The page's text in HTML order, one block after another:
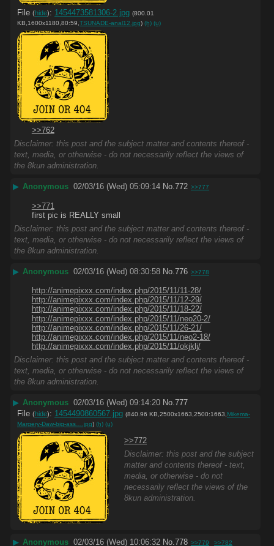
File (hide): 1454473581306-2.jpg (800.01
KB,1600x1180,80:59, TSUNADE-anal12.jpg) (h) (u)
>>762
Disclaimer: this post and the subject matter and contents thereof -
text, media, or otherwise - do not necessarily reflect the views of
the 8kun administration.
▶ Anonymous 02/03/16 (Wed) 05:09:14 No.772 >>777
>>771
first pic is REALLY small
Disclaimer: this post and the subject matter and contents thereof -
text, media, or otherwise - do not necessarily reflect the views of
the 8kun administration.
▶ Anonymous 02/03/16 (Wed) 08:30:58 No. 776 >>778
http://animepixxx.com/index.php/2015/11/11-28/
http://animepixxx.com/index.php/2015/11/12-29/
http://animepixxx.com/index.php/2015/11/18-22/
http://animepixxx.com/index.php/2015/11/neo20-2/
http://animepixxx.com/index.php/2015/11/26-21/
http://animepixxx.com/index.php/2015/11/neo2-18/
http://animepixxx.com/index.php/2015/11/okjklj/
Disclaimer: this post and the subject matter and contents thereof -
text, media, or otherwise - do not necessarily reflect the views of
the 8kun administration.
▶ Anonymous 02/03/16 (Wed) 09:14:20 No.777
File (hide): 1454490860567.jpg (840.96 KB,2500x1663,2500:1663, Mikema-
Margery-Daw-big-ass….jpg) (h) (u)
>>772
Disclaimer: this post and the subject
matter and contents thereof - text,
media, or otherwise - do not
necessarily reflect the views of the
8kun administration.
▶ Anonymous 02/03/16 (Wed) 10:06:32 No.778 >>779 >>782